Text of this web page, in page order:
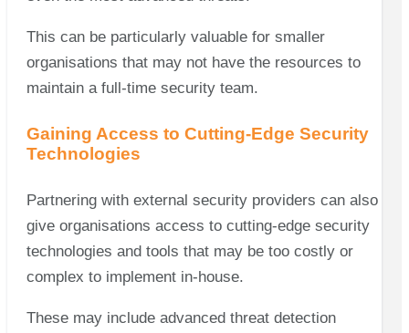
This can be particularly valuable for smaller
organisations that may not have the resources to
maintain a full-time security team.
Gaining Access to Cutting-Edge Security
Technologies
Partnering with external security providers can also
give organisations access to cutting-edge security
technologies and tools that may be too costly or
complex to implement in-house.
These may include advanced threat detection